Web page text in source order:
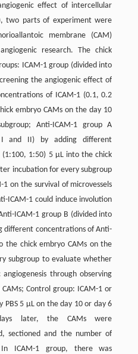
effect of intercellular
two parts of experiment were
membrane (CAM)
angiogenic research. The chick
ICAM-1 group (divided into
the angiogenic effect of
of ICAM-1 (0.1, 0.2
embryo CAMs on the day 10
Anti-ICAM-1 group A
I and II) by adding different
1:50) 5 μL into the chick
incubation for every subgroup
on the survival of microvessels
ICAM-1 could induce involution
ICAM-1 group B (divided into
different concentrations of Anti-
the chick embryo CAMs on the
subgroup to evaluate whether
through observing
Control group: ICAM-1 or
PBS 5 μL on the day 10 or day 6
later, the CAMs were
sectioned and the number of
In ICAM-1 group, there was